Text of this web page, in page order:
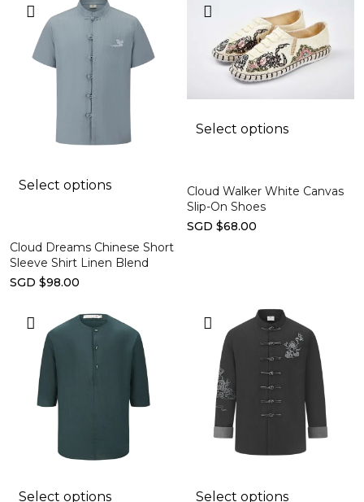
Select options
Cloud Dreams Chinese Short
Sleeve Shirt Linen Blend
SGD $98.00
Select options
Cloud Walker White Canvas
Slip-On Shoes
SGD $68.00
Select options Select options